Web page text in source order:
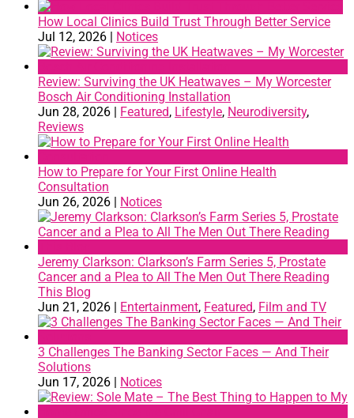
How Local Clinics Build Trust Through Better Service
Jul 12, 2026 | Notices
Review: Surviving the UK Heatwaves – My Worcester
Bosch Air Conditioning Installation
Jun 28, 2026 | Featured, Lifestyle, Neurodiversity,
Reviews
How to Prepare for Your First Online Health
Consultation
Jun 26, 2026 | Notices
Jeremy Clarkson: Clarkson’s Farm Series 5, Prostate
Cancer and a Plea to All The Men Out There Reading
This Blog
Jun 21, 2026 | Entertainment, Featured, Film and TV
3 Challenges The Banking Sector Faces — And Their
Solutions
Jun 17, 2026 | Notices